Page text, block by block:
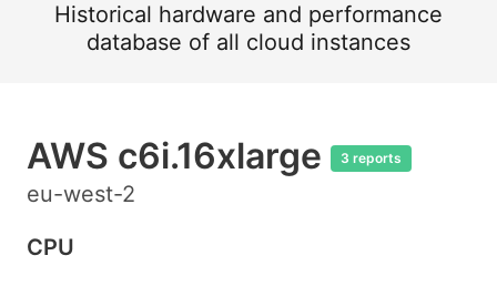
Historical hardware and performance
database of all cloud instances
AWS c6i.16xlarge 3 reports
eu-west-2
CPU